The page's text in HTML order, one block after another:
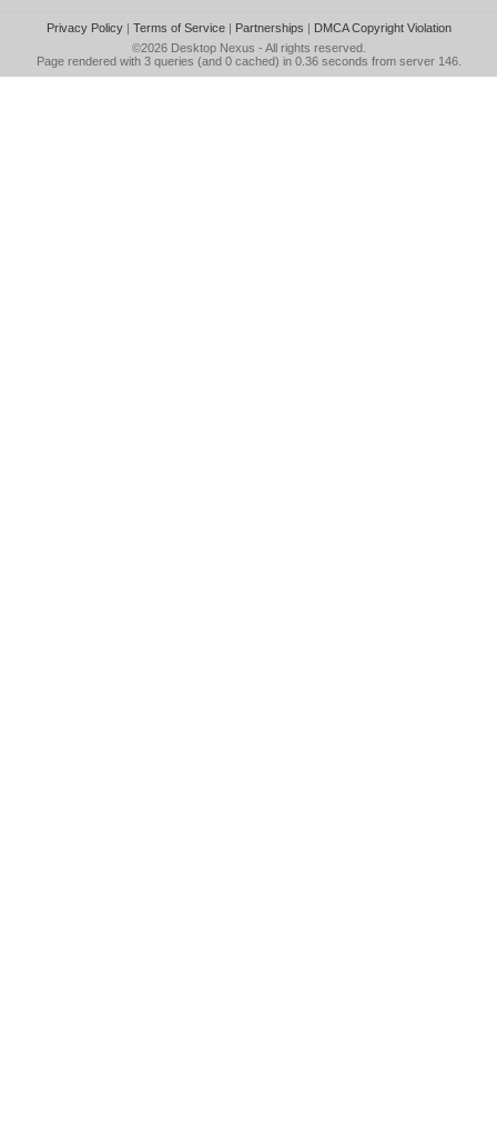
Privacy Policy| Terms of Service| Partnerships | DMCA Copyright Violation
©2026 Desktop Nexus - All rights reserved.
Page rendered with 3 queries (and 0 cached) in 0.36 seconds from server 146.